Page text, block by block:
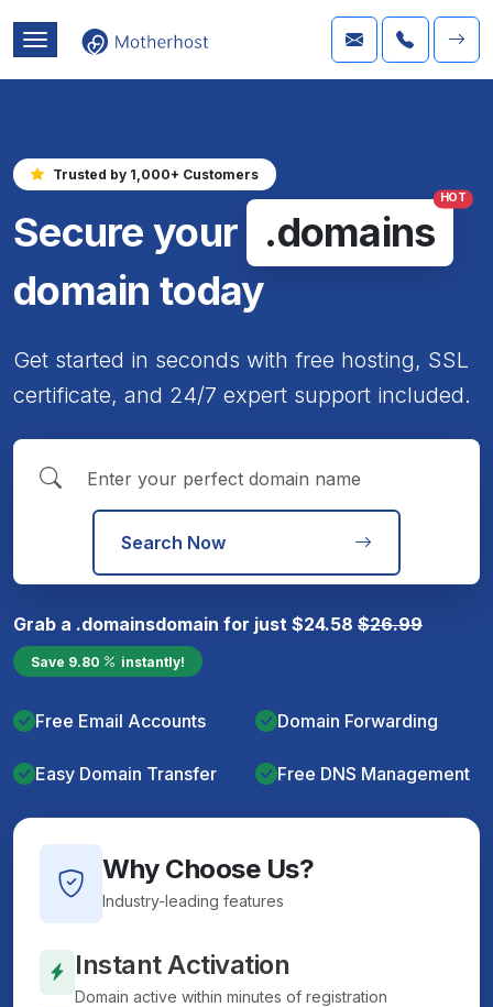
Trusted by 1,000+ Customers
Secure your .domains
HOT
domain today
Get started in seconds with free hosting, SSL
certificate, and 24/7 expert support included.
Search Now
Grab a .domainsdomain for just $24.58 $26.99
Save 9.80 instantly!
Free Email Accounts Domain Forwarding
Easy Domain Transfer Free DNS Management
Why Choose Us?
Industry-leading features
Instant Activation
Domain active within minutes of registration